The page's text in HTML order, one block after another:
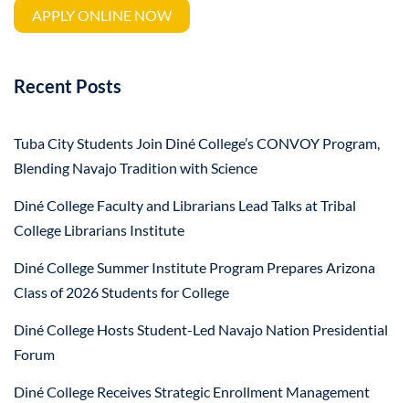
APPLY ONLINE NOW
Recent Posts
Tuba City Students Join Diné College’s CONVOY Program,
Blending Navajo Tradition with Science
Diné College Faculty and Librarians Lead Talks at Tribal
College Librarians Institute
Diné College Summer Institute Program Prepares Arizona
Class of 2026 Students for College
Diné College Hosts Student-Led Navajo Nation Presidential
Forum
Diné College Receives Strategic Enrollment Management